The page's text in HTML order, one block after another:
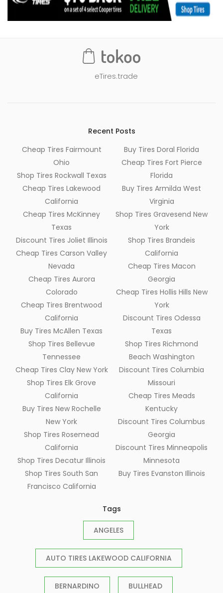
eTires.trade
Recent Posts
Cheap Tires Fairmount
Ohio
Shop Tires Rockwall Texas
Cheap Tires Lakewood
California
Cheap Tires McKinney
Texas
Discount Tires Joliet Illinois
Cheap Tires Carson Valley
Nevada
Cheap Tires Aurora
Colorado
Cheap Tires Brentwood
California
Buy Tires McAllen Texas
Shop Tires Bellevue
Tennessee
Cheap Tires Clay New York
Shop Tires Elk Grove
California
Buy Tires New Rochelle
New York
Shop Tires Rosemead
California
Shop Tires Decatur Illinois
Shop Tires South San
Francisco California
Buy Tires Doral Florida
Cheap Tires Fort Pierce
Florida
Buy Tires Armilda West
Virginia
Shop Tires Gravesend New
York
Shop Tires Brandeis
California
Cheap Tires Macon
Georgia
Cheap Tires Hollis Hills New
York
Discount Tires Odessa
Texas
Shop Tires Richmond
Beach Washington
Discount Tires Columbia
Missouri
Cheap Tires Meads
Kentucky
Discount Tires Columbus
Georgia
Discount Tires Minneapolis
Minnesota
Buy Tires Evanston Illinois
Tags
ANGELES
AUTO TIRES LAKEWOOD CALIFORNIA
BERNARDINO BULLHEAD